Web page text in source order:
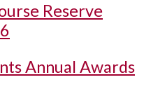
Reserve
Annual Awards